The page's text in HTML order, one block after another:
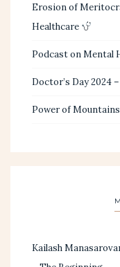
Erosion of
Healthcare
Podcast on Mental
Doctor’s Day 2024
Power of
Kailash